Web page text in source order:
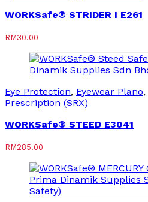
WORKSafe® STRIDER I E261
RM30.00
Eye Protection, Eyewear Plano,
Prescription (SRX)
WORKSafe® STEED E3041
RM285.00